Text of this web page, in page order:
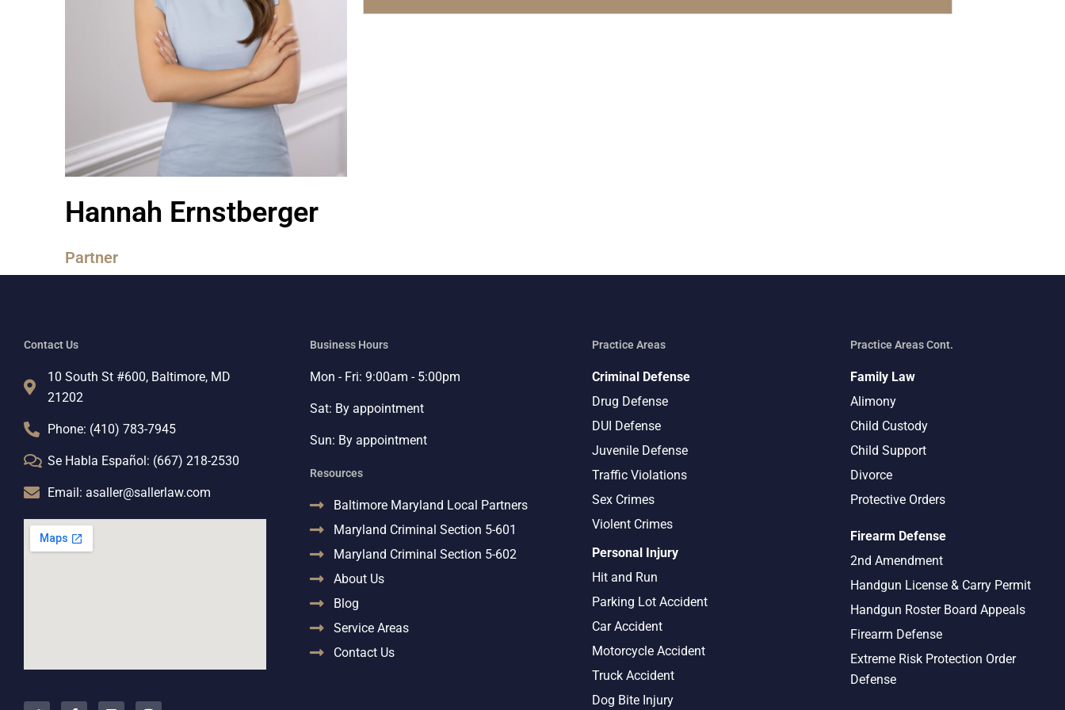
Hannah Ernstberger
Partner
Contact Us
10 South St #600, Baltimore, MD
21202
Phone: (410) 783-7945
Se Habla Español: (667) 218-2530
Email: asaller@sallerlaw.com
w a i n
Business Hours
Mon - Fri: 9:00am - 5:00pm
Sat: By appointment
Sun: By appointment
Resources
Baltimore Maryland Local Partners
Maryland Criminal Section 5-601
Maryland Criminal Section 5-602
About Us
Blog
Service Areas
Contact Us
Practice Areas
Criminal Defense
Drug Defense
DUI Defense
Juvenile Defense
Traffic Violations
Sex Crimes
Violent Crimes
Personal Injury
Hit and Run
Parking Lot Accident
Car Accident
Motorcycle Accident
Truck Accident
Dog Bite Injury
Practice Areas Cont.
Family Law
Alimony
Child Custody
Child Support
Divorce
Protective Orders
Firearm Defense
2nd Amendment
Handgun License & Carry Permit
Handgun Roster Board Appeals
Firearm Defense
Extreme Risk Protection Order
Defense